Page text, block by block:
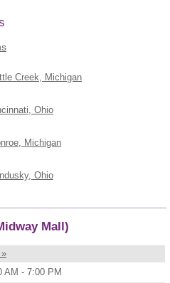
Creek, Michigan
Ohio
Michigan
Ohio
Mall)
AM - 7:00 PM